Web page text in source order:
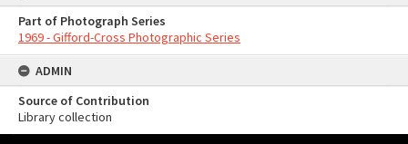
Part of Photograph Series
1969 - Gifford-Cross Photographic Series
ADMIN
Source of Contribution
Library collection